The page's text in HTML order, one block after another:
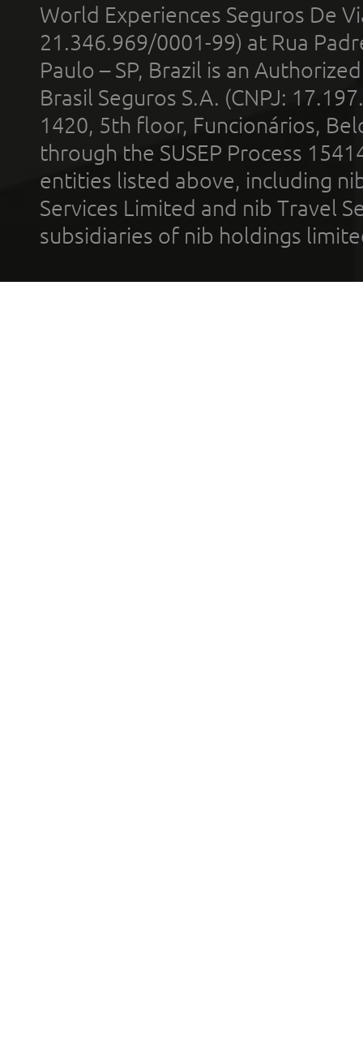
World Experiences Seguros De
21.346.969/0001-99) at Rua
Paulo – SP, Brazil is an
Brasil Seguros S.A. (CNPJ:
1420, 5th floor, Funcionários,
through the SUSEP Process
entities listed above, including
Services Limited and nib Travel
subsidiaries of nib holdings